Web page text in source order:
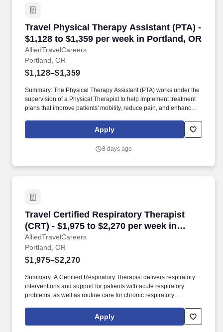
Travel Physical Therapy Assistant (PTA) -
$1,128 to $1,359 per week in Portland, OR
AlliedTravelCareers
Travel Physical Therapy Assistant (PTA) -
Portland, OR
$1,128–$1,359
Summary: The Physical Therapy Assistant (PTA) works under the
supervision of a Physical Therapist to help implement treatment
plans that improve patients' mobility, reduce pain, and enhance
educate patients on home exercise programs, and collaborate
with the healthcare team to support optimal recovery and overall
Apply
8 days ago
Travel Certified Respiratory Therapist
(CRT) - $1,975 to $2,270 per week in
Portland, OR
AlliedTravelCareers
Travel Certified Respiratory Therapist (CRT) -
Portland, OR
$1,975–$2,270
Summary: A Certified Respiratory Therapist delivers respiratory
interventions and support for patients with acute respiratory
problems, as well as routine care for chronic respiratory
make a positive impact on the lives of patients while enjoying
competitive pay, comprehensive benefits, and the support of a
Apply